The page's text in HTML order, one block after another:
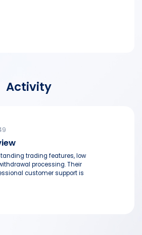
Activity
trading features, low
processing. Their
customer support is